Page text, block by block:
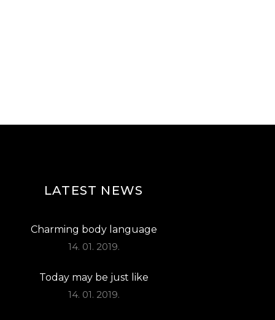
LATEST NEWS
Charming body language
14. 01. 2019.
Today may be just like
14. 01. 2019.